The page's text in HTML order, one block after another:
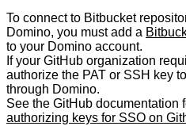
To connect to Bitbucket
Domino, you must add a
to your Domino account.
If your GitHub organization
authorize the PAT or SSH key
through Domino.
See the GitHub documentation
authorizing keys for SSO on